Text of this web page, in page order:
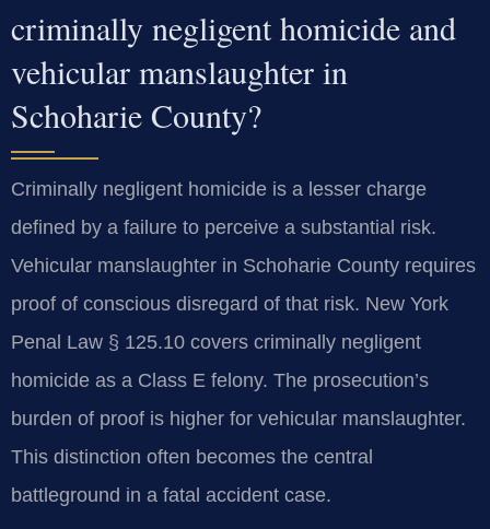
criminally negligent homicide and
vehicular manslaughter in
Schoharie County?
Criminally negligent homicide is a lesser charge
defined by a failure to perceive a substantial risk.
Vehicular manslaughter in Schoharie County requires
proof of conscious disregard of that risk. New York
Penal Law § 125.10 covers criminally negligent
homicide as a Class E felony. The prosecution’s
burden of proof is higher for vehicular manslaughter.
This distinction often becomes the central
battleground in a fatal accident case.